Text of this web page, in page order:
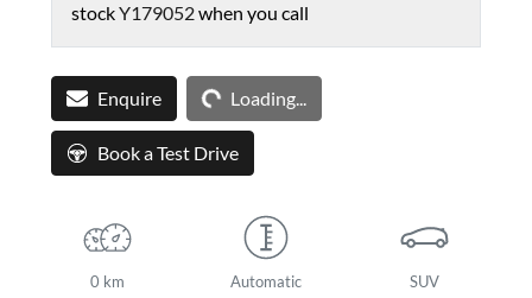
stockY179052when you call
Enquire Loading...Loading...
Book a Test Drive
0 km Automatic SUV